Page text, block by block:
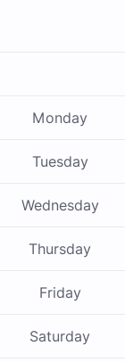
Monday
Tuesday
Wednesday
Thursday
Friday
Saturday